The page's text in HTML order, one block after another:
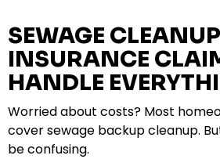
SEWAGE
INSURANCE
HANDLE
Worried about costs? Most
cover sewage backup cleanup.
be confusing.